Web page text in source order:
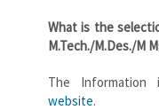
What is the
M.Tech./M.Des./M
The
website.